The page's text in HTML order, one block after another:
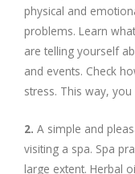
physical and
problems. Learn
are telling yourself
and events. Check
stress. This way,
2. A simple and
visiting a spa. Spa
large extent. Herbal